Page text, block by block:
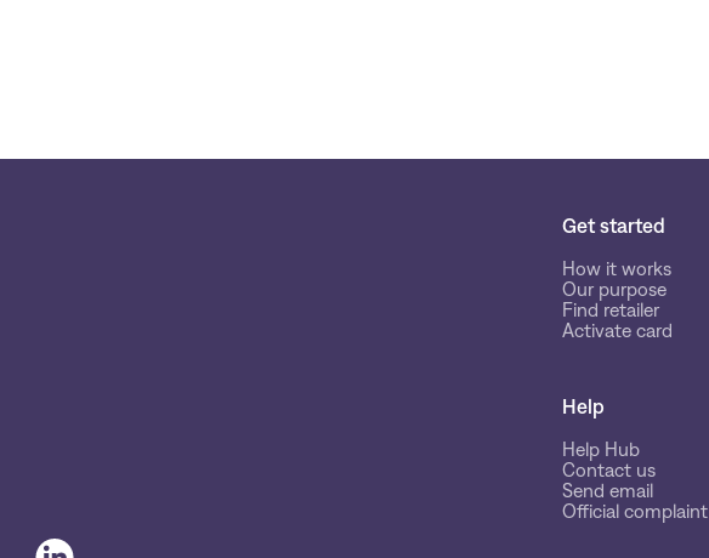
Get started
How it works
Our purpose
Find retailer
Activate card
Help
Help Hub
Contact us
Send email
Official complaint